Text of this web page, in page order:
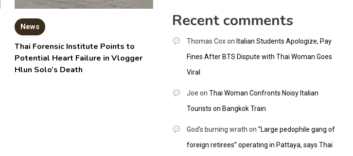
News
Thai Forensic Institute Points to
Potential Heart Failure in Vlogger
Hlun Solo’s Death
Recent comments
Thomas Coxon Italian Students Apologize, Pay
Fines After BTS Dispute with Thai Woman Goes
Viral
Joe on Thai Woman Confronts Noisy Italian
Tourists on Bangkok Train
God's burning wrath on “Large pedophile gang of
foreign retirees” operating in Pattaya, says Thai